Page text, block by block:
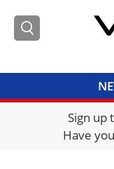
Sign up
Have